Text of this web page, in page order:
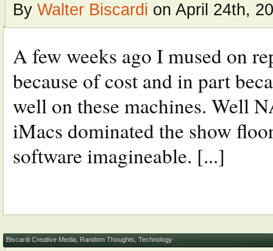
By Walter Biscardi on April 24th,
A few weeks ago I mused on
because of cost and in part
well on these machines. Well
iMacs dominated the show
software imagineable. [...]
Biscardi Creative Media Random Thoughts Technology